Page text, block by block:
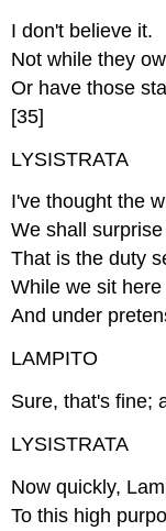
I don't believe it.
Not while they
Or have those
[35]
LYSISTRATA
I've thought the
We shall
That is the duty
While we sit
And under
LAMPITO
Sure, that's fine;
LYSISTRATA
Now quickly,
To this high